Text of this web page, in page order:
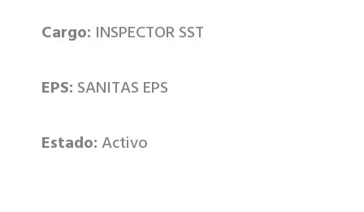
Cargo: INSPECTOR SST
EPS: SANITAS EPS
Estado:Activo